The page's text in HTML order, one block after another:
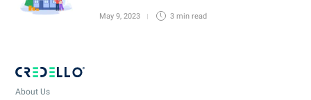
May 9, 2023 3 min read
About Us